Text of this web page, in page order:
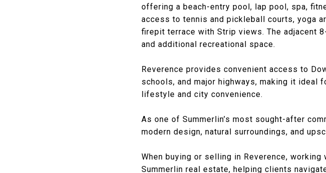
offering a beach-entry pool, lap pool, spa,
access to tennis and pickleball courts, yoga
firepit terrace with Strip views. The adjacent
and additional recreational space.
Reverence provides convenient access to
schools, and major highways, making it ideal
lifestyle and city convenience.
As one of Summerlin’s most sought-after
modern design, natural surroundings, and
When buying or selling in Reverence,
Summerlin real estate, helping clients